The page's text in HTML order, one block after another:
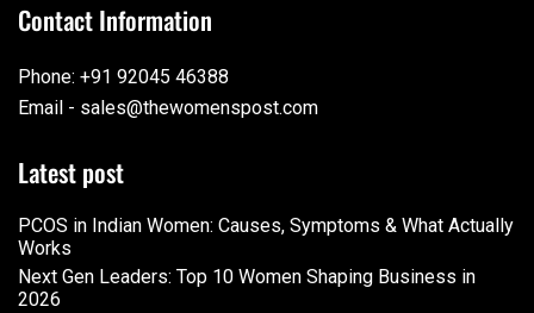
Contact Information
Phone: +91 92045 46388
Email - sales@thewomenspost.com
Latest post
PCOS in Indian Women: Causes, Symptoms & What Actually
Works
Next Gen Leaders: Top 10 Women Shaping Business in
2026​